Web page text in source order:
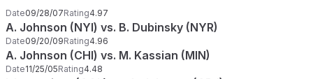
Date09/28/07Rating4.97
A. Johnson (NYI) vs. B. Dubinsky (NYR)
Date09/20/09Rating4.96
A. Johnson (CHI) vs. M. Kassian (MIN)
Date11/25/05Rating4.48